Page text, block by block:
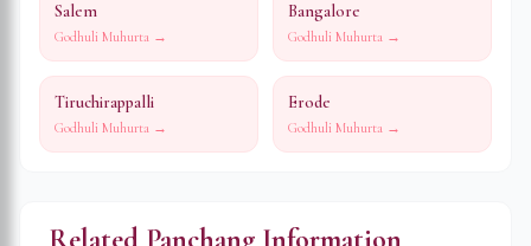
Salem
Godhuli Muhurta →
Bangalore
Godhuli Muhurta →
Tiruchirappalli
Godhuli Muhurta →
Erode
Godhuli Muhurta →